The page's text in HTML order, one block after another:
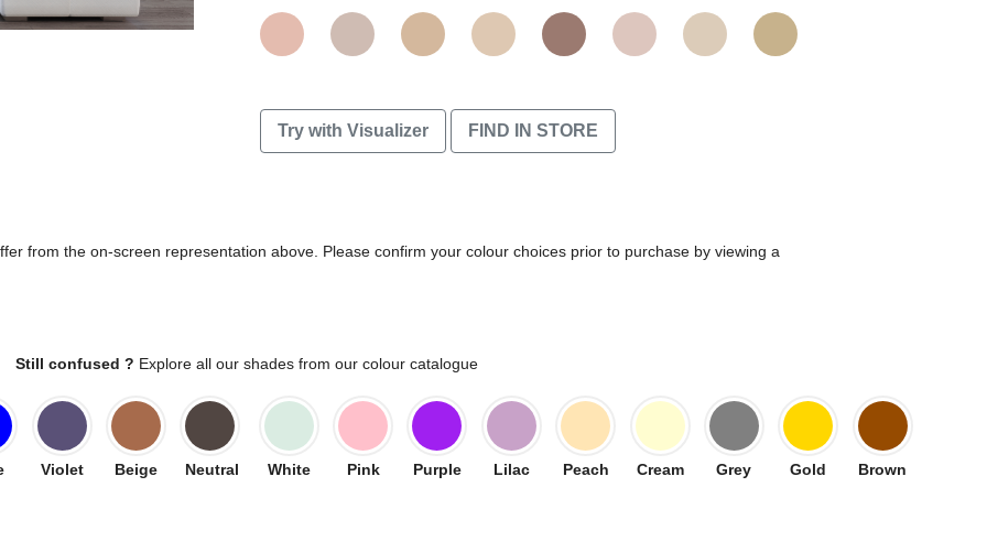
Try with Visualizer FIND IN STORE
from the on-screen representation above. Please confirm your colour choices prior to purchase by viewing a
Still confused ? Explore all our shades from our colour catalogue
Violet Beige Neutral White Pink Purple Lilac Peach Cream Grey Gold Brown